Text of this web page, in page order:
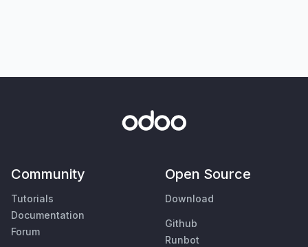
Community
Tutorials
Documentation
Forum
Open Source
Download
Github
Runbot